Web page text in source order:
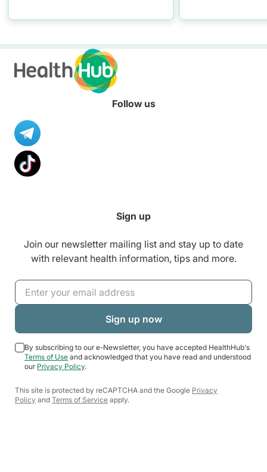
convenient
Follow us
Sign up
Join our newsletter mailing list and stay up to date
with relevant health information, tips and more.
By subscribing to our e-Newsletter, you have accepted HealthHub's
Terms of Use and acknowledged that you have read and understood
our Privacy Policy.
This site is protected by reCAPTCHA and the Google Privacy
Policy and Terms of Service apply.